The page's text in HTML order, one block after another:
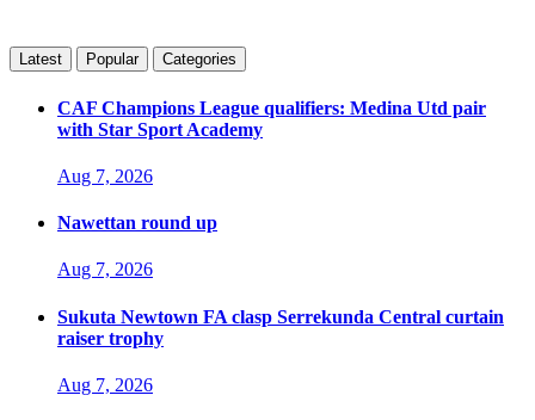
Latest Popular Categories
CAF Champions League qualifiers: Medina Utd pair
with Star Sport Academy
Aug 7, 2026
Nawettan round up
Aug 7, 2026
Sukuta Newtown FA clasp Serrekunda Central curtain
raiser trophy
Aug 7, 2026